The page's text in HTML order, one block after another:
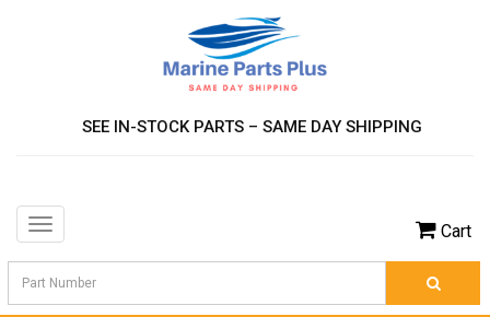
SEE IN-STOCK PARTS – SAME DAY SHIPPING
Toggle
Cart